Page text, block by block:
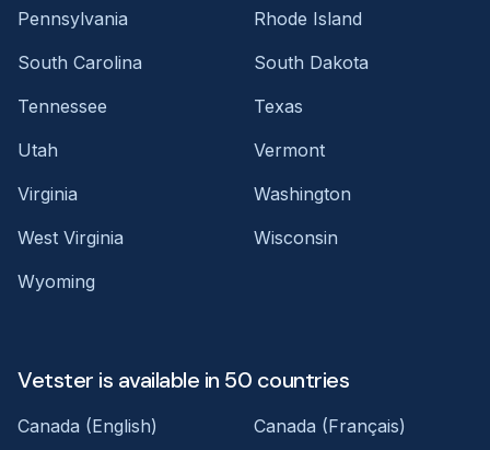
Pennsylvania
Rhode Island
South Carolina
South Dakota
Tennessee
Texas
Utah
Vermont
Virginia
Washington
West Virginia
Wisconsin
Wyoming
Vetster is available in 50 countries
Canada (English)
Canada (Français)